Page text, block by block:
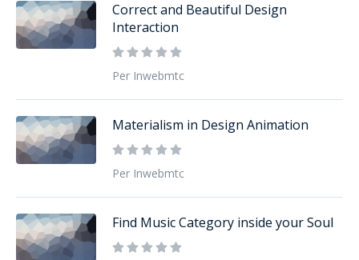
Correct and Beautiful Design
Interaction
Per Inwebmtc
Materialism in Design Animation
Per Inwebmtc
Find Music Category inside your Soul